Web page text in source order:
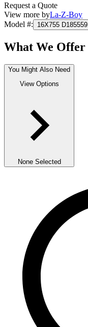
Request a Quote
View more byLa-Z-Boy
Model #: 16X755 D185559
What We Offer
You Might Also Need
View Options
None Selected